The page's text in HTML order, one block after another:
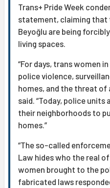
Trans+ Pride Week
statement, claiming that
Beyoğlu are being
living spaces.
“For days, trans women
police violence,
homes, and the threat
said. “Today, police units
their neighborhoods to
homes.”
“The so-called
Law hides who the real
women brought to the
fabricated laws